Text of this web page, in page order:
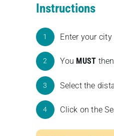
Instructions
1 Enter your
2 You MUST
3 Select the
4 Click on the